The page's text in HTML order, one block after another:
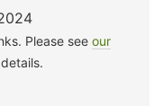
Please see our